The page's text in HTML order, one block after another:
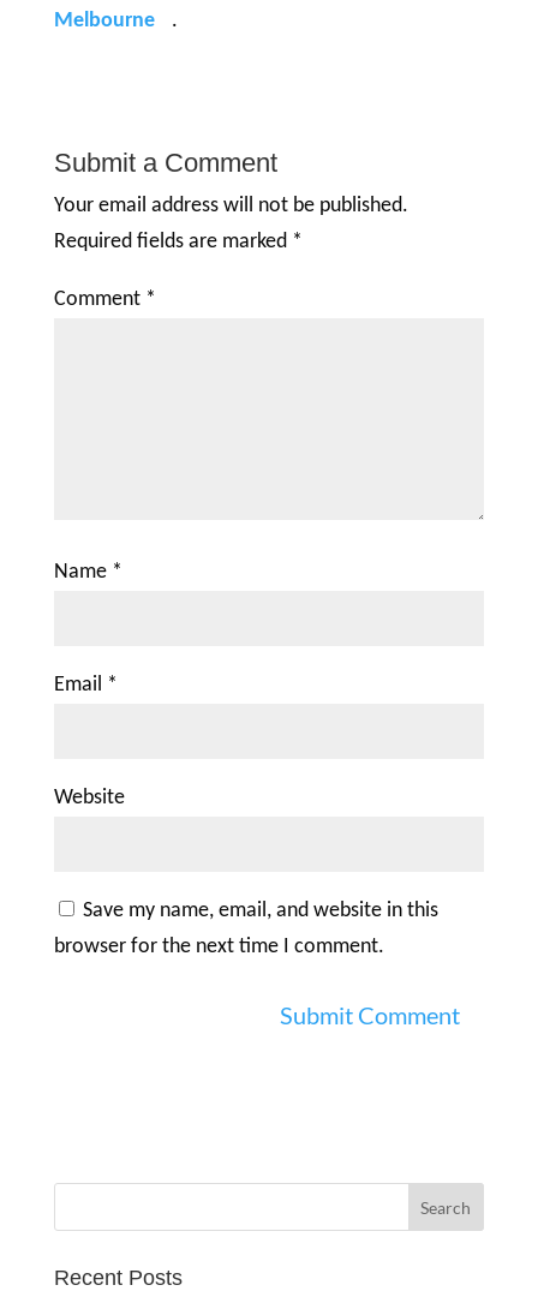
Melbourne
.
Submit a Comment
Your email address will not be published.
Required fields are marked *
Comment *
Name *
Email *
Website
Save my name, email, and website in this
browser for the next time I comment.
Recent Posts